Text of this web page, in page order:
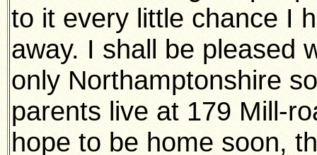
to it every little chance I
away. I shall be pleased
only Northamptonshire
parents live at 179 Mill-
hope to be home soon,